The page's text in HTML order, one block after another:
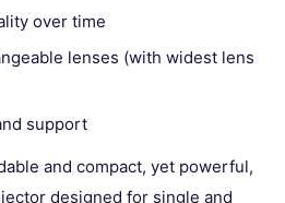
over time
lenses (with widest lens
support
and compact, yet powerful,
designed for single and